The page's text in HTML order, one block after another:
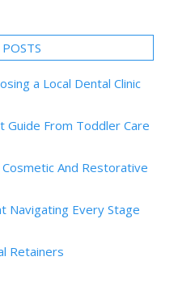
a Local Dental Clinic
Guide From Toddler Care
And Restorative
Navigating Every Stage
Retainers